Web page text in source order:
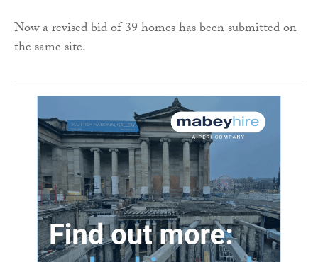
Now a revised bid of 39 homes has been submitted on
the same site.